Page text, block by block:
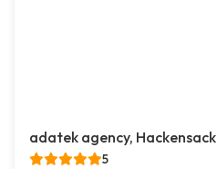
adatek agency, Hackensack
5